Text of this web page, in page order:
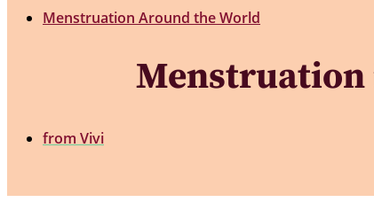
Menstruation Around the World
Menstruation
from Vivi